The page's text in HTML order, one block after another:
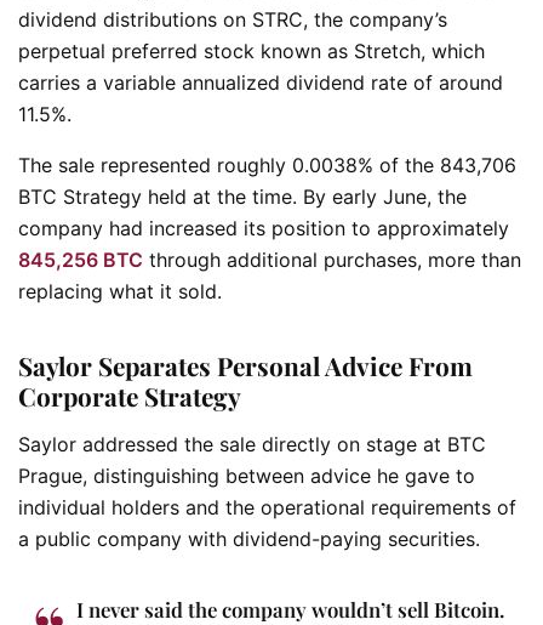
dividend distributions on STRC, the company’s
perpetual preferred stock known as Stretch, which
carries a variable annualized dividend rate of around
11.5%.
The sale represented roughly 0.0038% of the 843,706
BTC Strategy held at the time. By early June, the
company had increased its position to approximately
845,256 BTC through additional purchases, more than
replacing what it sold.
Saylor Separates Personal Advice From
Corporate Strategy
Saylor addressed the sale directly on stage at BTC
Prague, distinguishing between advice he gave to
individual holders and the operational requirements of
a public company with dividend-paying securities.
I never said the company wouldn’t sell Bitcoin.